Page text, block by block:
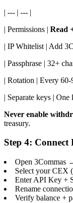
| --- | --- |
| Permissions | Read
| IP Whitelist | Add
| Passphrase | 32+
| Rotation | Every 60-
| Separate keys |
Never enable
treasury.
Step 4: Connect
Open 3Commas
Select your CEX
Enter API Key +
Rename
Verify balance +